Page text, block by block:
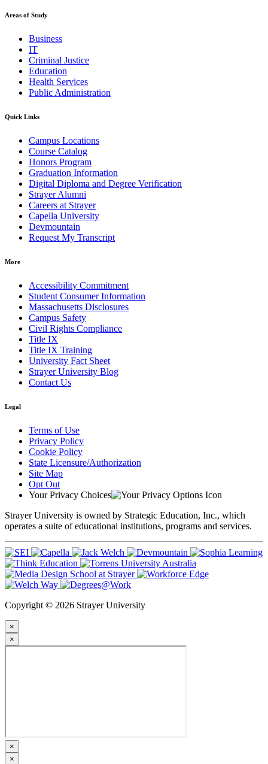
Areas of Study
Business
IT
Criminal Justice
Education
Health Services
Public Administration
Quick Links
Campus Locations
Course Catalog
Honors Program
Graduation Information
Digital Diploma and Degree Verification
Strayer Alumni
Careers at Strayer
Capella University
Devmountain
Request My Transcript
More
Accessibility Commitment
Student Consumer Information
Massachusetts Disclosures
Campus Safety
Civil Rights Compliance
Title IX
Title IX Training
University Fact Sheet
Strayer University Blog
Contact Us
Legal
Terms of Use
Privacy Policy
Cookie Policy
State Licensure/Authorization
Site Map
Opt Out
Your Privacy Choices
Strayer University is owned by Strategic Education, Inc., which
operates a suite of educational institutions, programs and services.
Copyright © 2026 Strayer University
×
×
×
×